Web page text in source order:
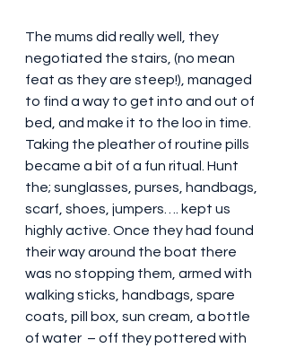
The mums did really well, they
negotiated the stairs, (no mean
feat as they are steep!), managed
to find a way to get into and out of
bed, and make it to the loo in time.
Taking the pleather of routine pills
became a bit of a fun ritual. Hunt
the; sunglasses, purses, handbags,
scarf, shoes, jumpers…. kept us
highly active. Once they had found
their way around the boat there
was no stopping them, armed with
walking sticks, handbags, spare
coats, pill box, sun cream, a bottle
of water  – off they pottered with